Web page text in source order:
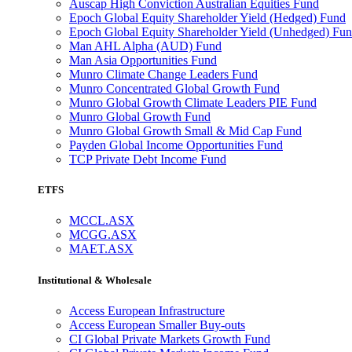
Auscap High Conviction Australian Equities Fund
Epoch Global Equity Shareholder Yield (Hedged) Fund
Epoch Global Equity Shareholder Yield (Unhedged)
Man AHL Alpha (AUD) Fund
Man Asia Opportunities Fund
Munro Climate Change Leaders Fund
Munro Concentrated Global Growth Fund
Munro Global Growth Climate Leaders PIE Fund
Munro Global Growth Fund
Munro Global Growth Small & Mid Cap Fund
Payden Global Income Opportunities Fund
TCP Private Debt Income Fund
ETFS
MCCL.ASX
MCGG.ASX
MAET.ASX
Institutional & Wholesale
Access European Infrastructure
Access European Smaller Buy-outs
CI Global Private Markets Growth Fund